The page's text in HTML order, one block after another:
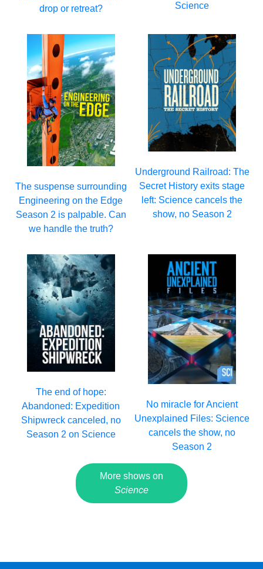
drop or retreat?
Science
The suspense surrounding
Engineering on the Edge
Season 2 is palpable. Can
we handle the truth?
Underground Railroad: The
Secret History exits stage
left: Science cancels the
show, no Season 2
The end of hope:
Abandoned: Expedition
Shipwreck canceled, no
Season 2 on Science
No miracle for Ancient
Unexplained Files: Science
cancels the show, no
Season 2
More shows on
Science